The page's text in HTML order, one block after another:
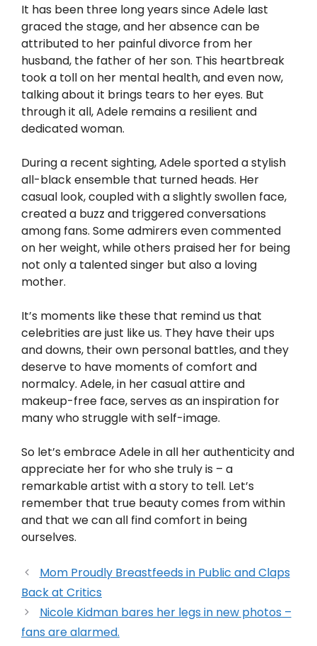
It has been three long years since Adele last
graced the stage, and her absence can be
attributed to her painful divorce from her
husband, the father of her son. This heartbreak
took a toll on her mental health, and even now,
talking about it brings tears to her eyes. But
through it all, Adele remains a resilient and
dedicated woman.
During a recent sighting, Adele sported a stylish
all-black ensemble that turned heads. Her
casual look, coupled with a slightly swollen face,
created a buzz and triggered conversations
among fans. Some admirers even commented
on her weight, while others praised her for being
not only a talented singer but also a loving
mother.
It’s moments like these that remind us that
celebrities are just like us. They have their ups
and downs, their own personal battles, and they
deserve to have moments of comfort and
normalcy. Adele, in her casual attire and
makeup-free face, serves as an inspiration for
many who struggle with self-image.
So let’s embrace Adele in all her authenticity and
appreciate her for who she truly is – a
remarkable artist with a story to tell. Let’s
remember that true beauty comes from within
and that we can all find comfort in being
ourselves.
Mom Proudly Breastfeeds in Public and Claps
Back at Critics
Nicole Kidman bares her legs in new photos –
fans are alarmed.